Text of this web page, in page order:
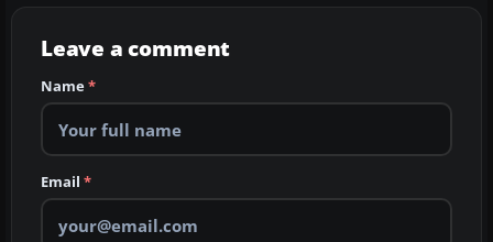
Leave a comment
Name*
Email *